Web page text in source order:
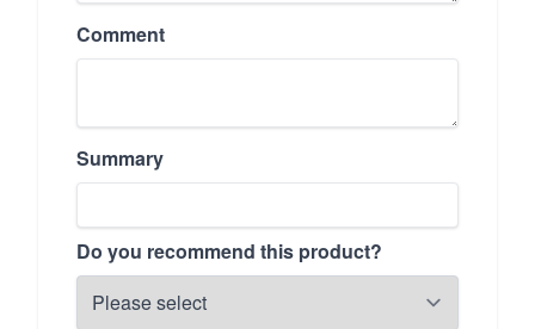
Comment
Summary
Do you recommend this product?